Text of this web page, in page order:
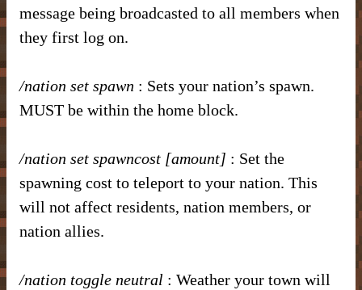
message being broadcasted to all members when
they first log on.
/nation set spawn : Sets your nation’s spawn.
MUST be within the home block.
/nation set spawncost [amount] : Set the
spawning cost to teleport to your nation. This
will not affect residents, nation members, or
nation allies.
/nation toggle neutral : Weather your town will